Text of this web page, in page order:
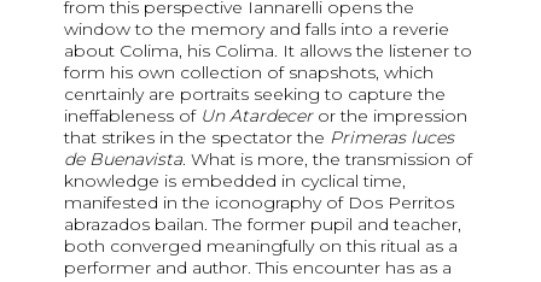
from this perspective Iannarelli opens the
window to the memory and falls into a reverie
about Colima, his Colima. It allows the listener to
form his own collection of snapshots, which
cenrtainly are portraits seeking to capture the
ineffableness of Un Atardeceror the impression
that strikes in the spectator the Primeras luces
de Buenavista. What is more, the transmission of
knowledge is embedded in cyclical time,
manifested in the iconography of Dos Perritos
abrazados bailan. The former pupil and teacher,
both converged meaningfully on this ritual as a
performer and author. This encounter has as a